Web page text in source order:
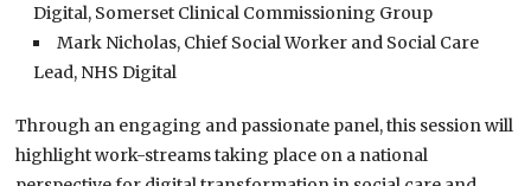
Digital, Somerset Clinical Commissioning Group
Mark Nicholas, Chief Social Worker and Social Care
Lead, NHS Digital
Through an engaging and passionate panel, this session will
highlight work-streams taking place on a national